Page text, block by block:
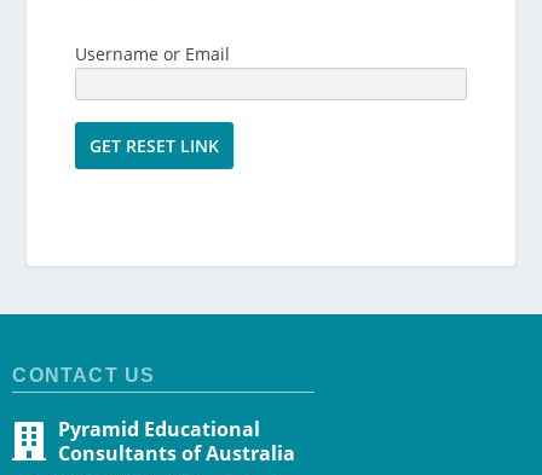
Username or Email
CONTACT US
Pyramid Educational
Consultants of Australia